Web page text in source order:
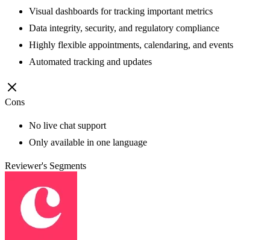
Visual dashboards for tracking important metrics
Data integrity, security, and regulatory compliance
Highly flexible appointments, calendaring, and events
Automated tracking and updates
Cons
No live chat support
Only available in one language
Reviewer's Segments